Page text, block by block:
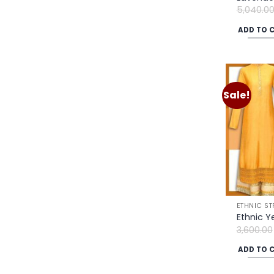
5,040.00
ADD TO
Sale!
ETHNIC
Ethnic
3,600.00
ADD TO